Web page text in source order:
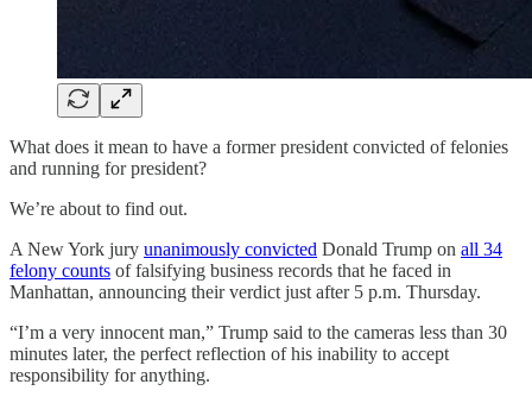
What does it mean to have a former president convicted of felonies
and running for president?
We’re about to find out.
A New York jury unanimously convicted Donald Trump on all 34
felony counts of falsifying business records that he faced in
Manhattan, announcing their verdict just after 5 p.m. Thursday.
“I’m a very innocent man,” Trump said to the cameras less than 30
minutes later, the perfect reflection of his inability to accept
responsibility for anything.